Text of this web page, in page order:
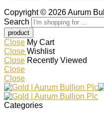
Copyright © 2026 Aurum
Search
Close My Cart
Close Wishlist
Close Recently Viewed
Close
Close
Categories